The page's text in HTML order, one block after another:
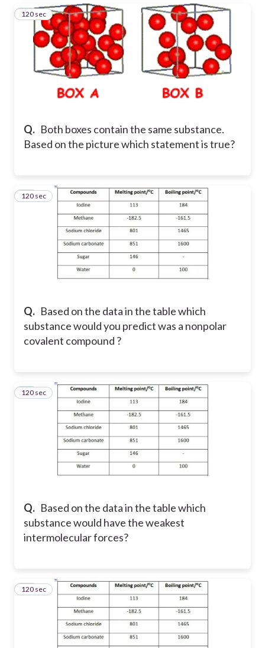
Q. Both boxes contain the same substance.
Based on the picture which statement is true?
38
120 sec
Q. Based on the data in the table which
substance would you predict was a nonpolar
covalent compound ?
39
120 sec
Q. Based on the data in the table which
substance would have the weakest
intermolecular forces?
40
120 sec
41
120 sec